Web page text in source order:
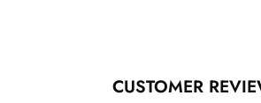
CUSTOMER